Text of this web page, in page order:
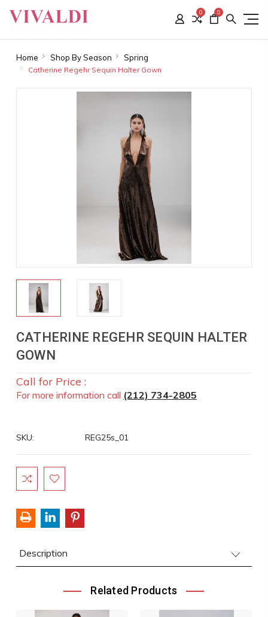
0 0
Home Shop By Season Spring
Catherine Regehr Sequin Halter Gown
CATHERINE REGEHR SEQUIN HALTER
GOWN
Call for Price :
For more information call (212) 734-2805
SKU: REG25s_01
Current
Stock:
Description
Related Products